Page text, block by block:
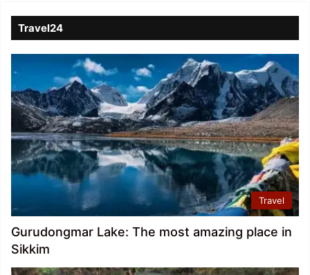
Travel24
Travel
Gurudongmar Lake: The most amazing place in
Sikkim